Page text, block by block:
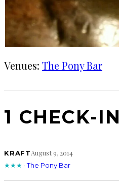
Venues: The Pony Bar
1 CHECK-IN
KRAFTAugust 9, 2014
★★★ ·The Pony Bar